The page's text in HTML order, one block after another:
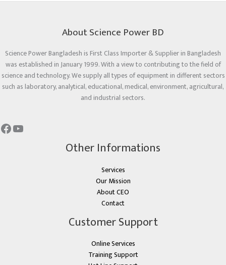
About Science Power BD
Science Power Bangladesh is First Class Importer & Supplier in Bangladesh
was established in January 1999. With a view to contributing to the field of
science and technology. We supply all types of equipment in different sectors
such as laboratory, analytical, educational, medical, environment, agricultural,
and industrial sectors.
Other Informations
Services
Our Mission
About CEO
Contact
Customer Support
Online Services
Training Support